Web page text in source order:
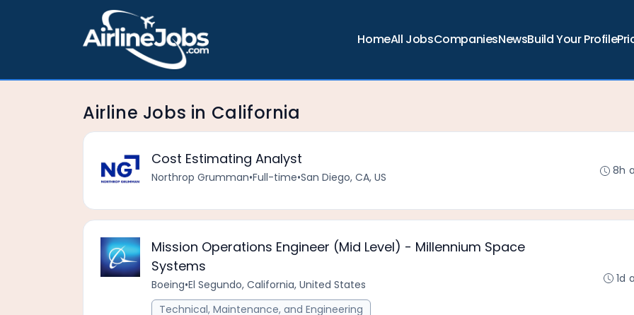
HomeAll JobsCompaniesNewsBuild Your Profile
Airline Jobs in California
Cost Estimating Analyst
Northrop Grumman•Full-time•San Diego, CA, US 8h
Mission Operations Engineer (Mid Level) - Millennium Space
Systems
Boeing•El Segundo, California, United States
Technical, Maintenance, and Engineering
1d